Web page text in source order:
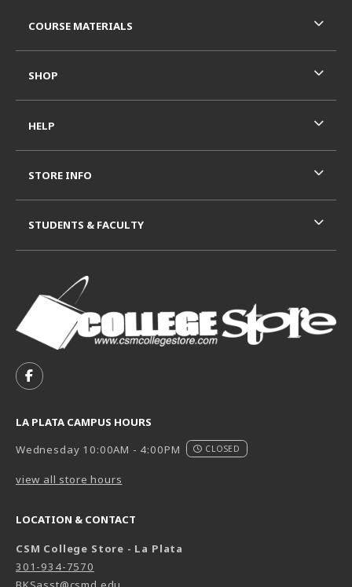
FOLLOW US ON FACEBOOK (OPENS IN A NEW TAB)
LA PLATA CAMPUS HOURS
Wednesday 10:00AM - 4:00PM
CLOSED
view all store hours
LOCATION & CONTACT
CSM College Store - La Plata
301-934-7570
COURSE MATERIALS
SHOP
HELP
STORE INFO
STUDENTS & FACULTY